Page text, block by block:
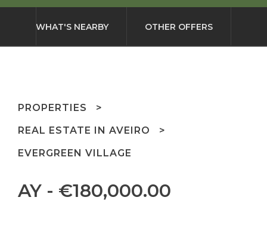
WHAT'S NEARBY OTHER OFFERS
PROPERTIES
REAL ESTATE IN AVEIRO
EVERGREEN VILLAGE
AY - €180,000.00